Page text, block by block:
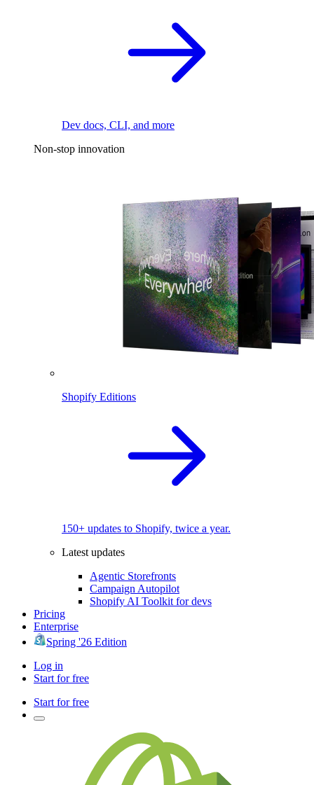
Dev docs, CLI, and more
Non-stop innovation
Shopify Editions
150+ updates to Shopify, twice a year.
Latest updates
Agentic Storefronts
Campaign Autopilot
Shopify AI Toolkit for devs
Pricing
Enterprise
Spring '26 Edition
Log in
Start for free
Start for free